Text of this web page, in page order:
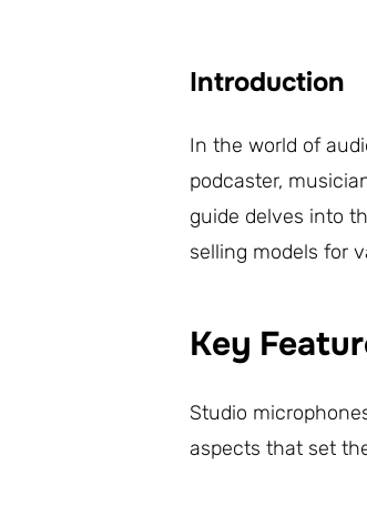
Introduction
In the world of
podcaster,
guide delves into
selling models for
Key
Studio
aspects that set